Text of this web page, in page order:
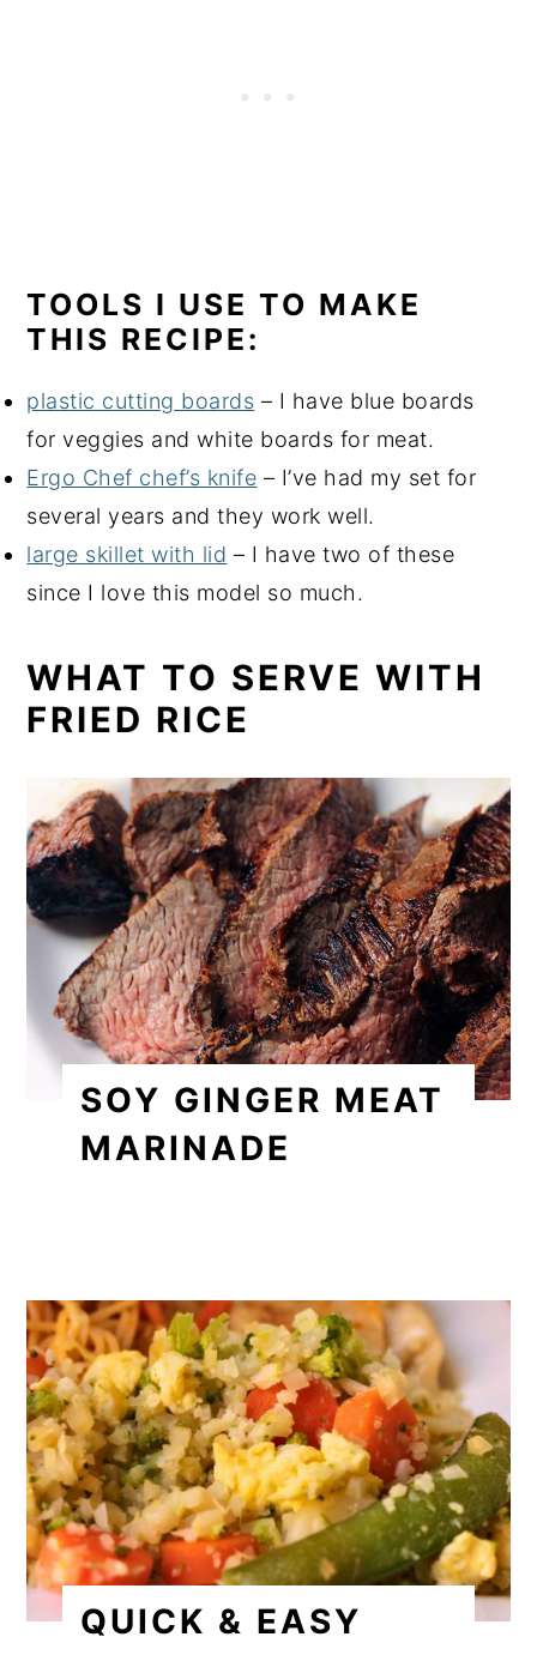
TOOLS I USE TO MAKE
THIS RECIPE:
plastic cutting boards – I have blue boards
for veggies and white boards for meat.
Ergo Chef chef’s knife – I’ve had my set for
several years and they work well.
large skillet with lid – I have two of these
since I love this model so much.
WHAT TO SERVE WITH
FRIED RICE
SOY GINGER MEAT
MARINADE
QUICK & EASY